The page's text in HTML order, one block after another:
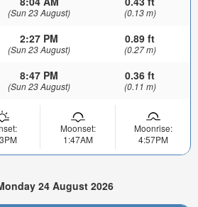
(Sun 23 August) (0.13 m)
2:27 PM
(Sun 23 August)
0.89 ft
(0.27 m)
8:47 PM
(Sun 23 August)
0.36 ft
(0.11 m)
Moonset:
1:47AM
Moonrise:
4:57PM
24 August 2026